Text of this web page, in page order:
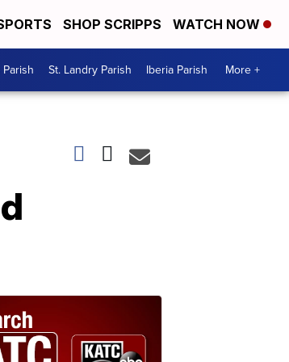
SHOP SCRIPPS WATCH NOW
St. Landry Parish Iberia Parish More +